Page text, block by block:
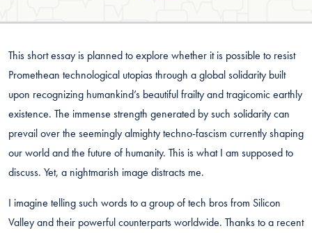
This short essay is planned to explore whether it is possible to resist
Promethean technological utopias through a global solidarity built
upon recognizing humankind’s beautiful frailty and tragicomic earthly
existence. The immense strength generated by such solidarity can
prevail over the seemingly almighty techno-fascism currently shaping
our world and the future of humanity. This is what I am supposed to
discuss. Yet, a nightmarish image distracts me.
I imagine telling such words to a group of tech bros from Silicon
Valley and their powerful counterparts worldwide. Thanks to a recent